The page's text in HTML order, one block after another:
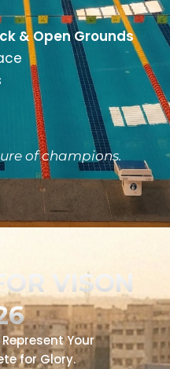
& Open Grounds
of champions.
VISON
Your
for Glory.